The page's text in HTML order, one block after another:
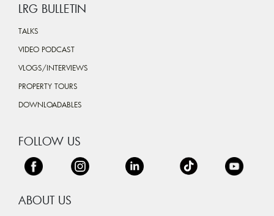
LRG BULLETIN
TALKS
VIDEO PODCAST
VLOGS/INTERVIEWS
PROPERTY TOURS
DOWNLOADABLES
FOLLOW US
ABOUT US